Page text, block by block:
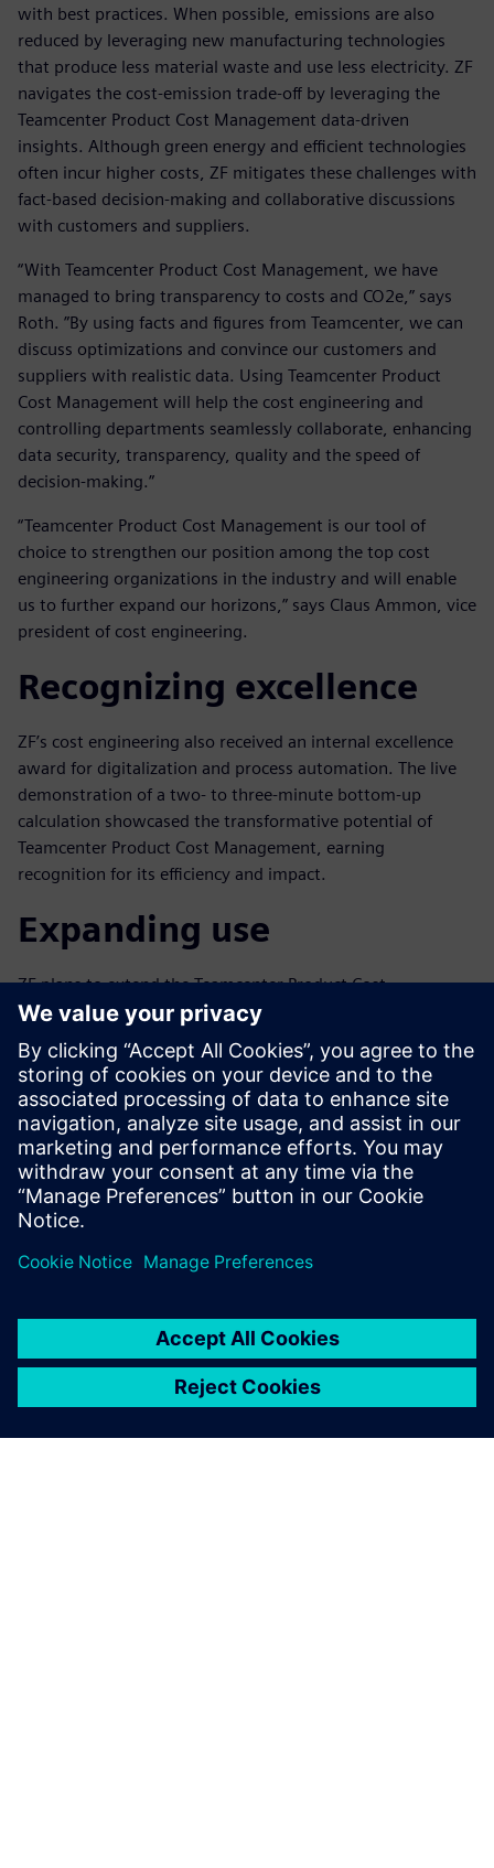
with best practices. When possible, emissions are also
reduced by leveraging new manufacturing technologies
that produce less material waste and use less electricity. ZF
navigates the cost-emission trade-off by leveraging the
Teamcenter Product Cost Management data-driven
insights. Although green energy and efficient technologies
often incur higher costs, ZF mitigates these challenges with
fact-based decision-making and collaborative discussions
with customers and suppliers.
“With Teamcenter Product Cost Management, we have
managed to bring transparency to costs and CO2e,” says
Roth. ”By using facts and figures from Teamcenter, we can
discuss optimizations and convince our customers and
suppliers with realistic data. Using Teamcenter Product
Cost Management will help the cost engineering and
controlling departments seamlessly collaborate, enhancing
data security, transparency, quality and the speed of
decision-making.”
“Teamcenter Product Cost Management is our tool of
choice to strengthen our position among the top cost
engineering organizations in the industry and will enable
us to further expand our horizons,” says Claus Ammon, vice
president of cost engineering.
Recognizing excellence
ZF’s cost engineering also received an internal excellence
award for digitalization and process automation. The live
demonstration of a two- to three-minute bottom-up
calculation showcased the transformative potential of
Teamcenter Product Cost Management, earning
recognition for its efficiency and impact.
Expanding use
ZF plans to extend the Teamcenter Product Cost
Management rollout of the parametric calculators to the
colleagues from the controlling department, amplifying its
benefits globally. The payback period of creating the
parametric is normally less than a year, underscoring its
value to ZF.
ZF’s partnership with Siemens exemplifies the integration
of advanced technology into cost engineering and
environmental management. Using innovative tools like
accelerated processes and preserved expertise but also
With Teamcenter Product